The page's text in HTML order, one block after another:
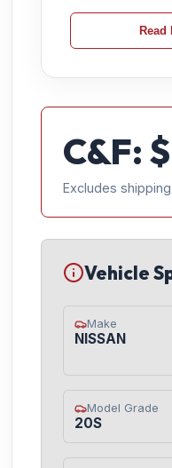
C&F: $
Excludes
Vehicle
Make
NISSAN
Model Grade
20S